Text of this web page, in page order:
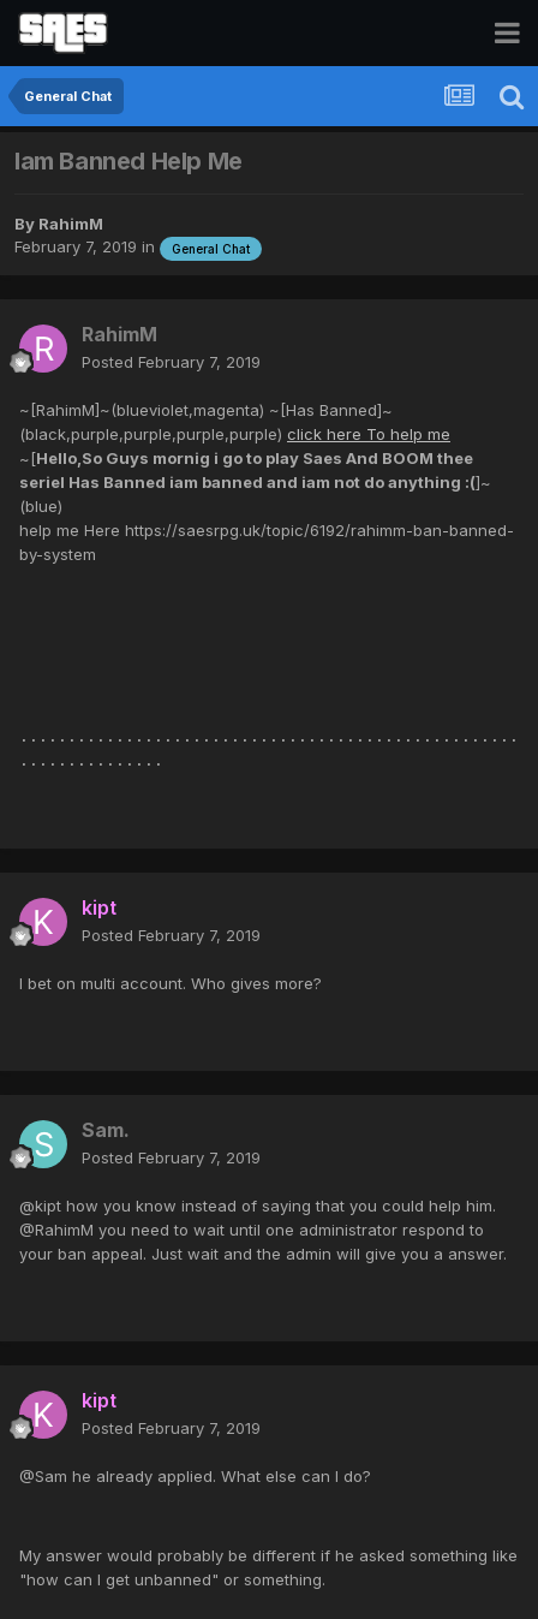
General Chat
Iam Banned Help Me
By RahimM
February 7, 2019 in General Chat
RahimM
Posted February 7, 2019
~[RahimM]~(blueviolet,magenta) ~[Has Banned]~
(black,purple,purple,purple,purple) click here To help me
~[Hello,So Guys mornig i go to play Saes And BOOM thee
seriel Has Banned iam banned and iam not do anything :(]~
(blue)
help me Here https://saesrpg.uk/topic/6192/rahimm-ban-banned-
by-system
....................................................
...............
kipt
Posted February 7, 2019
I bet on multi account. Who gives more?
Sam.
Posted February 7, 2019
@kipt how you know instead of saying that you could help him.
@RahimM you need to wait until one administrator respond to
your ban appeal. Just wait and the admin will give you a answer.
kipt
Posted February 7, 2019
@Sam he already applied. What else can I do?
My answer would probably be different if he asked something like
"how can I get unbanned" or something.